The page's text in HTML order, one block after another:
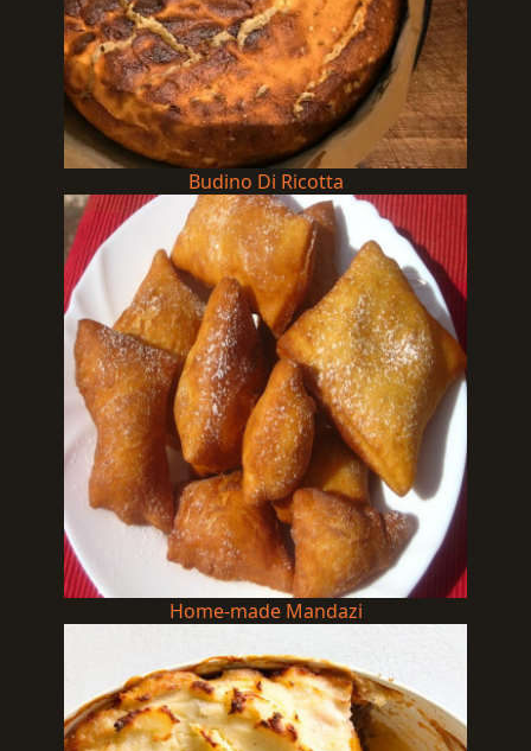
Budino Di Ricotta
Home-made Mandazi